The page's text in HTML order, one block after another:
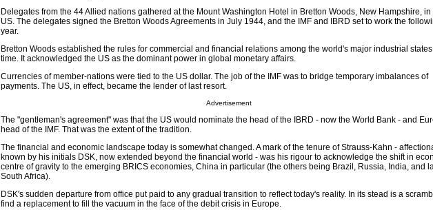
Delegates from the 44 Allied nations gathered at the Mount Washington Hotel in Bretton Woods, New Hampshire, in
US. The delegates signed the Bretton Woods Agreements in July 1944, and the IMF and IBRD set to work the
year.
Bretton Woods established the rules for commercial and financial relations among the world's major industrial states
time. It acknowledged the US as the dominant power in global monetary affairs.
Currencies of member-nations were tied to the US dollar. The job of the IMF was to bridge temporary imbalances of
payments. The US, in effect, became the lender of last resort.
Advertisement
The "gentleman's agreement" was that the US would nominate the head of the IBRD - now the World Bank - and
head of the IMF. That was the extent of the tradition.
The financial and economic landscape today is somewhat changed. A mark of the tenure of Strauss-Kahn -
known by his initials DSK, now extended beyond the financial world - was his rigour to acknowledge the shift in
centre of gravity to the emerging BRICS economies, China in particular (the others being Brazil, Russia, India, and
South Africa).
DSK's sudden departure from office put paid to any gradual transition to reflect today's reality. In its stead is a
find a replacement to fill the vacuum in the face of the debit crisis in Europe.